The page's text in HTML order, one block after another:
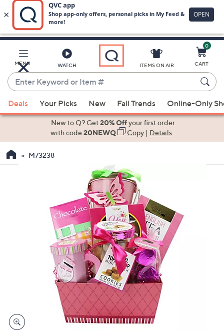
Skip
Main
Content
MENU WATCH
Enter
Keyword
or
Item
When
the
devices
to
ITEMS ON AIR
0
CART
Deals Your Picks New Fall Trends Online-Only
New to Q? Get20% Offyour first order
with code20NEWQ Copy| Details
M73238